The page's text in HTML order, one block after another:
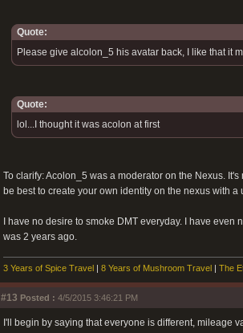
Quote:
Please give alcolon_5 his avatar back, I like that it
Quote:
lol...I thought it was acolon at first
To clarify: Acolon_5 was a moderator on the Nexus.
be best to create your own identity on the nexus with a
I have no desire to smoke DMT everyday. I have
was 2 years ago.
3 Years of Spice Travel | 8 Years of Mushroom Travel | The
#13 Posted : 4/5/2015 3:46:21 PM
I'll begin by saying that everyone is different, mileage